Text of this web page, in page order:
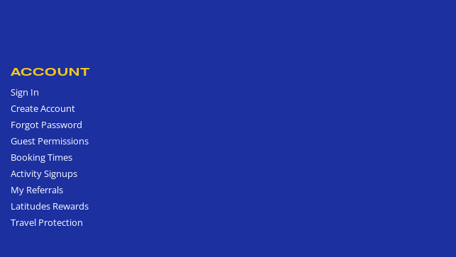
ACCOUNT
Sign In
Create Account
Forgot Password
Guest Permissions
Booking Times
Activity Signups
My Referrals
Latitudes Rewards
Travel Protection